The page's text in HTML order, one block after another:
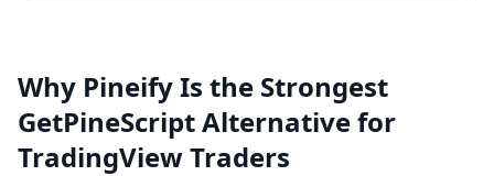
Why Pineify Is the Strongest
GetPineScript Alternative for
TradingView Traders